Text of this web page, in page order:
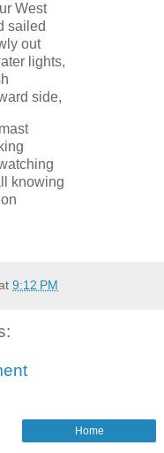
West
sailed
out
lights,
side,
knowing
9:12 PM
Home